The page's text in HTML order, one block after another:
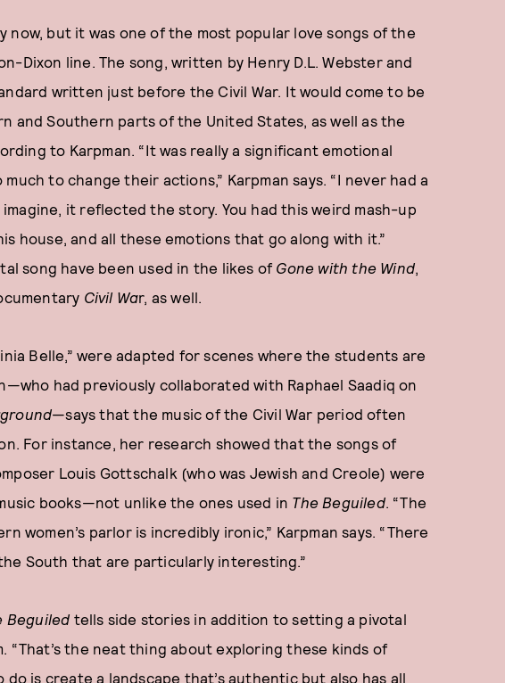
now, but it was one of the most popular love songs of the
Dixon line. The song, written by Henry D.L. Webster and
written just before the Civil War. It would come to be
and Southern parts of the United States, as well as the
to Karpman. “It was really a significant emotional
to change their actions,” Karpman says. “I never had a
it reflected the story. You had this weird mash-up
house, and all these emotions that go along with it.”
song have been used in the likes of Gone with the Wind,
Civil War, as well.
Belle,” were adapted for scenes where the students are
had previously collaborated with Raphael Saadiq on
—says that the music of the Civil War period often
For instance, her research showed that the songs of
Louis Gottschalk (who was Jewish and Creole) were
books—not unlike the ones used in The Beguiled. “The
women’s parlor is incredibly ironic,” Karpman says. “There
South that are particularly interesting.”
Beguiled tells side stories in addition to setting a pivotal
the neat thing about exploring these kinds of
is create a landscape that’s authentic but also has all